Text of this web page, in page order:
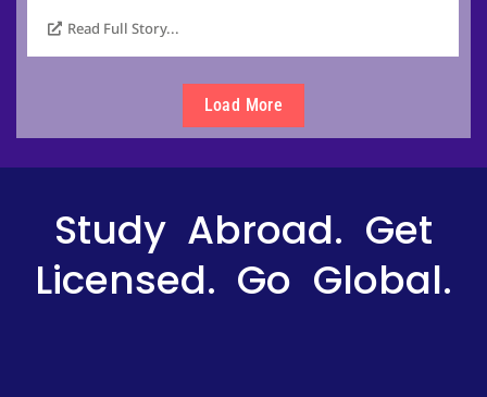
Read Full Story...
Load More
Study Abroad. Get
Licensed. Go Global.